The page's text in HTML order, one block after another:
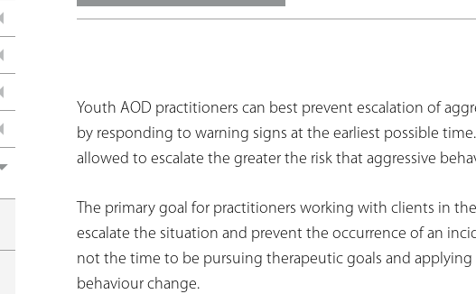
r
e
r
e
Youth AOD practitioners can best prevent escalation of
by responding to warning signs at the earliest possible
allowed to escalate the greater the risk that aggressive
The primary goal for practitioners working with clients in
escalate the situation and prevent the occurrence of an
not the time to be pursuing therapeutic goals and
behaviour change.